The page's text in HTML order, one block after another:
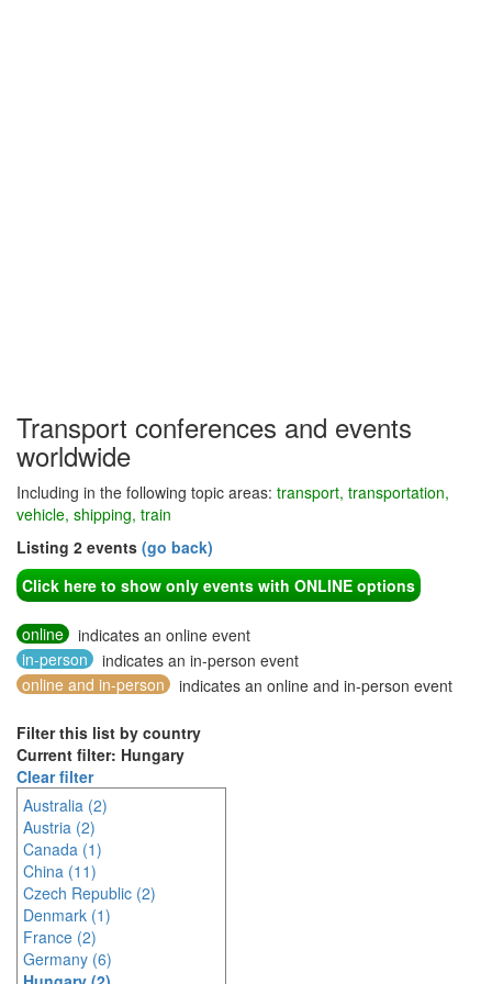
Transport conferences and events
worldwide
Including in the following topic areas: transport, transportation,
vehicle, shipping, train
Listing 2 events (go back)
Click here to show only events with ONLINE options
online
indicates an online event
in-person
indicates an in-person event
online and in-person
indicates an online and in-person event
Filter this list by country
Current filter: Hungary
Clear filter
Australia (2)
Austria (2)
Canada (1)
China (11)
Czech Republic (2)
Denmark (1)
France (2)
Germany (6)